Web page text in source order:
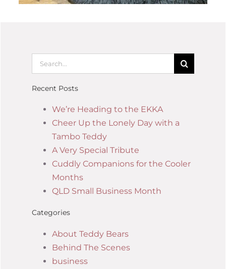
Recent Posts
We’re Heading to the EKKA
Cheer Up the Lonely Day with a
Tambo Teddy
A Very Special Tribute
Cuddly Companions for the Cooler
Months
QLD Small Business Month
Categories
About Teddy Bears
Behind The Scenes
business